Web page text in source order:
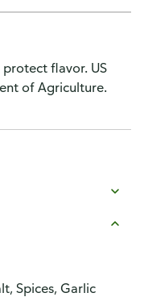
flavor. US
of Agriculture.
Spices, Garlic